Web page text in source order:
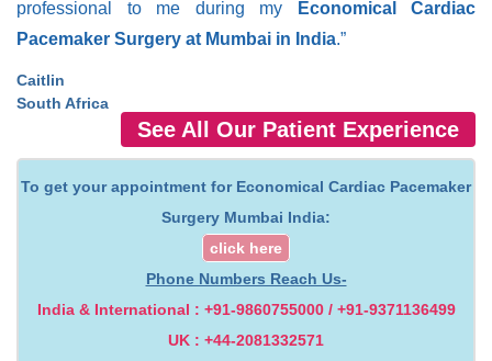
professional to me during my
Economical Cardiac
Pacemaker Surgery at Mumbai in India.”
Caitlin
South Africa
See All Our Patient Experience
To get your appointment for Economical Cardiac Pacemaker
Surgery Mumbai India:
click here
Phone Numbers Reach Us-
India & International : +91-9860755000 / +91-9371136499
UK : +44-2081332571